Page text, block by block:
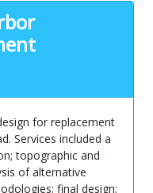
for replacement
Services included a
topographic and
of alternative
final design;